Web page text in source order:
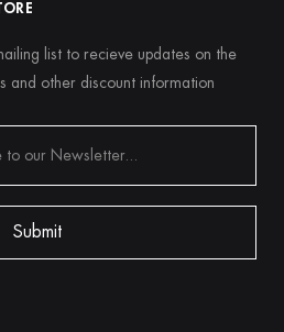
list to recieve updates on the
and other discount information